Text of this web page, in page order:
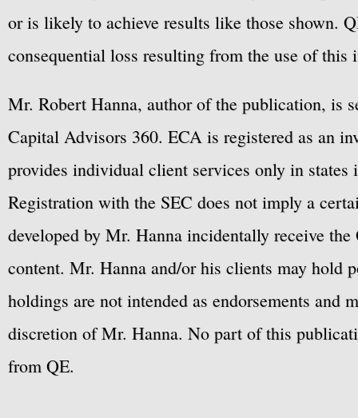
or is likely to achieve results like those shown.
consequential loss resulting from the use of this
Mr. Robert Hanna, author of the publication, is
Capital Advisors 360. ECA is registered as an
provides individual client services only in
Registration with the SEC does not imply a
developed by Mr. Hanna incidentally receive
content. Mr. Hanna and/or his clients may hold
holdings are not intended as endorsements
discretion of Mr. Hanna. No part of this
from QE.